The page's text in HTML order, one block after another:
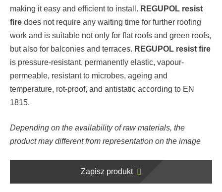
making it easy and efficient to install. REGUPOL resist
fire does not require any waiting time for further roofing
work and is suitable not only for flat roofs and green roofs,
but also for balconies and terraces. REGUPOL resist fire
is pressure-resistant, permanently elastic, vapour-
permeable, resistant to microbes, ageing and
temperature, rot-proof, and antistatic according to EN
1815.
Depending on the availability of raw materials, the
product may different from representation on the image
Zapisz produkt